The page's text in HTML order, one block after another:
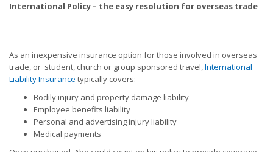
International Policy – the easy resolution for overseas trade
As an inexpensive insurance option for those involved in overseas
trade, or student, church or group sponsored travel,International
Liability Insurance typically covers:
Bodily injury and property damage liability
Employee benefits liability
Personal and advertising injury liability
Medical payments